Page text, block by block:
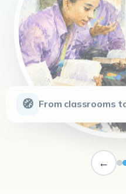
🧭 From classrooms
←